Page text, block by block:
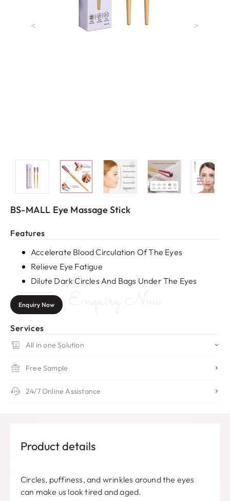
< >
BS-MALL Eye Massage Stick
Features
Accelerate Blood Circulation Of The Eyes
Relieve Eye Fatigue
Dilute Dark Circles And Bags Under The Eyes
Enquiry Now Enquiry Now
Services
All in one Solution
Free Sample
24/7 Online Assistance
Product details
Circles, puffiness, and wrinkles around the eyes
can make us look tired and aged.